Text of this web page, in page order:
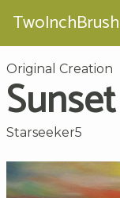
TwoInchBrush
Original Creation
Starseeker5